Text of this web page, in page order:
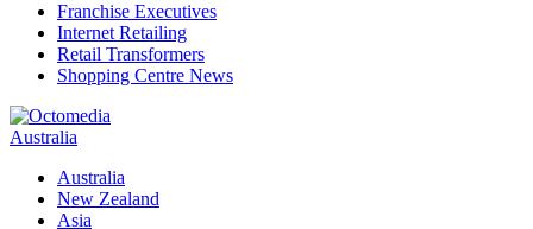
Franchise Executives
Internet Retailing
Retail Transformers
Shopping Centre News
Australia
Australia
New Zealand
Asia